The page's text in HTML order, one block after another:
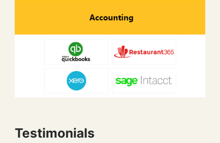
Testimonials